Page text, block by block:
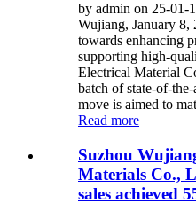
by admin on 25-01-
Wujiang, January 8,
towards enhancing
supporting high-
Electrical Material
batch of state-of-
move is aimed to
Read more
Suzhou
Materials Co.,
sales achieved